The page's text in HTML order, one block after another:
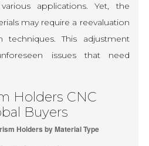
applications. Yet, the
may require a reevaluation
techniques. This adjustment
issues that need
Holders CNC
Buyers